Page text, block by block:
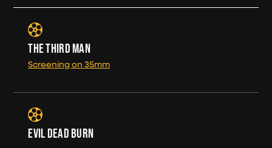
THE THIRD MAN
Screening on 35mm
EVIL DEAD BURN